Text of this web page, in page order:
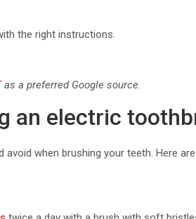
the right instructions.
as a preferred Google source.
an electric
when brushing your teeth. Here